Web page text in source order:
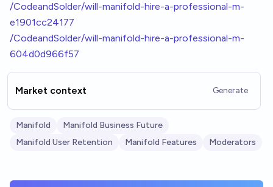
/CodeandSolder/will-manifold-hire-a-professional-m-
e1901cc24177
/CodeandSolder/will-manifold-hire-a-professional-m-
604d0d966f57
Market context Generate
Manifold
Manifold Business Future
Manifold User Retention
Manifold Features Moderators